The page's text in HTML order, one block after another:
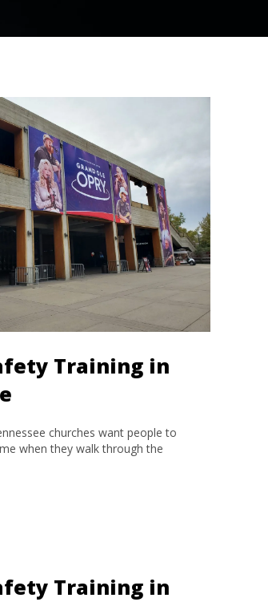
Training in
churches want people to
when they walk through the
Training in